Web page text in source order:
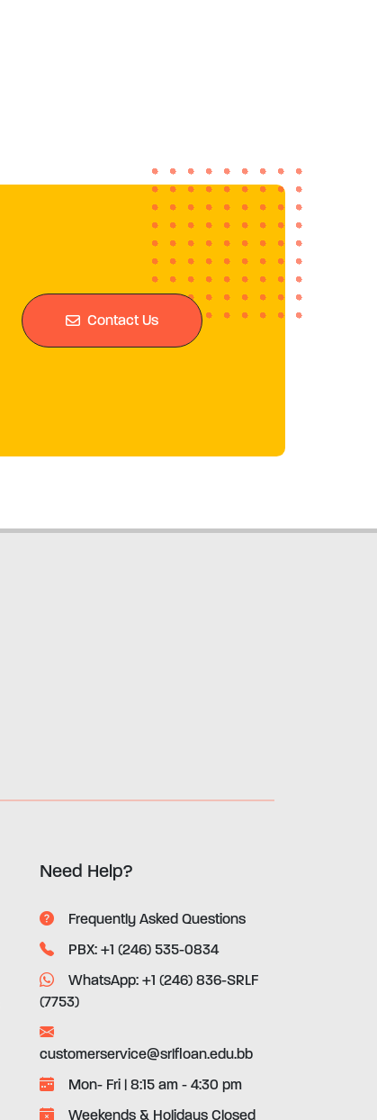
Contact Us
Need Help?
Frequently Asked Questions
PBX: +1 (246) 535-0834
WhatsApp: +1 (246) 836-SRLF
(7753)
customerservice@srlfloan.edu.bb
Mon- Fri | 8:15 am - 4:30 pm
Weekends & Holidays Closed